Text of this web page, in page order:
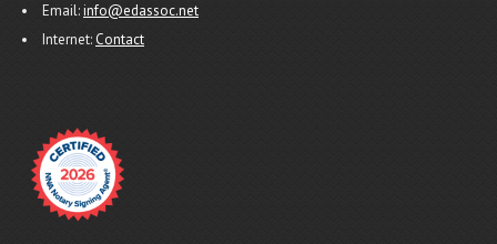
Email:info@edassoc.net
Internet: Contact